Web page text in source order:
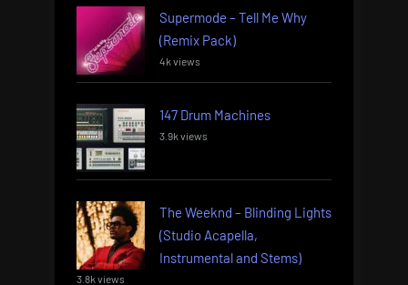
Supermode – Tell Me Why
(Remix Pack)
4k views
147 Drum Machines
3.9k views
The Weeknd – Blinding Lights
(Studio Acapella,
Instrumental and Stems)
3.8k views